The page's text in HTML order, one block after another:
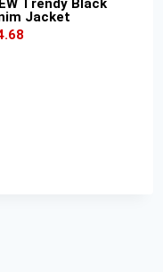
Trendy Black
Jacket